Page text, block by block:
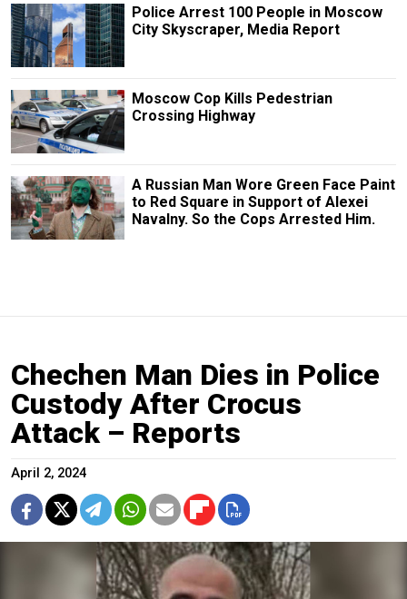
Police Arrest 100 People in Moscow
City Skyscraper, Media Report
Moscow Cop Kills Pedestrian
Crossing Highway
A Russian Man Wore Green Face Paint
to Red Square in Support of Alexei
Navalny. So the Cops Arrested Him.
Chechen Man Dies in Police
Custody After Crocus
Attack – Reports
April 2, 2024